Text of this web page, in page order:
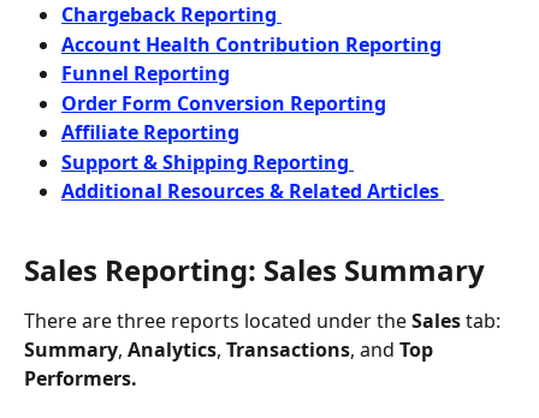
Chargeback Reporting
Account Health Contribution Reporting
Funnel Reporting
Order Form Conversion Reporting
Affiliate Reporting
Support & Shipping Reporting
Additional Resources & Related Articles
Sales Reporting: Sales Summary
There are three reports located under the Sales tab:
Summary, Analytics, Transactions, and Top
Performers.